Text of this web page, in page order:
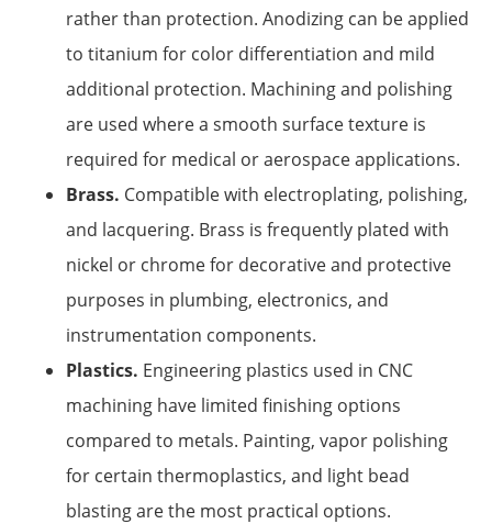
rather than protection. Anodizing can be applied
to titanium for color differentiation and mild
additional protection. Machining and polishing
are used where a smooth surface texture is
required for medical or aerospace applications.
Brass. Compatible with electroplating, polishing,
and lacquering. Brass is frequently plated with
nickel or chrome for decorative and protective
purposes in plumbing, electronics, and
instrumentation components.
Plastics. Engineering plastics used in CNC
machining have limited finishing options
compared to metals. Painting, vapor polishing
for certain thermoplastics, and light bead
blasting are the most practical options.